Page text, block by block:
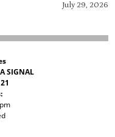
July 29, 2026
SIGNAL